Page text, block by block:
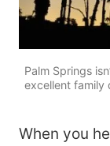
Palm Springs
excellent family
When you